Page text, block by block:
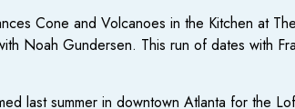
Cone and Volcanoes in the Kitchen at
Noah Gundersen. This run of dates with
last summer in downtown Atlanta for the